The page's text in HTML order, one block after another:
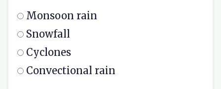
Monsoon rain
Snowfall
Cyclones
Convectional rain